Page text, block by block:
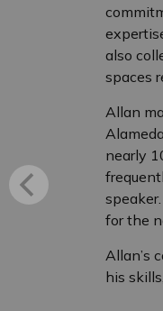
also
spaces
Allan
nearly
for the
Allan’s
his